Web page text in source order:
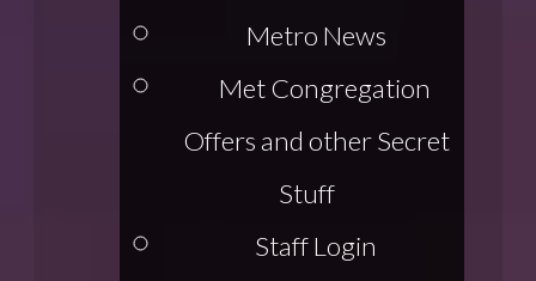
Metro News
Met Congregation
Offers and other Secret
Stuff
Staff Login